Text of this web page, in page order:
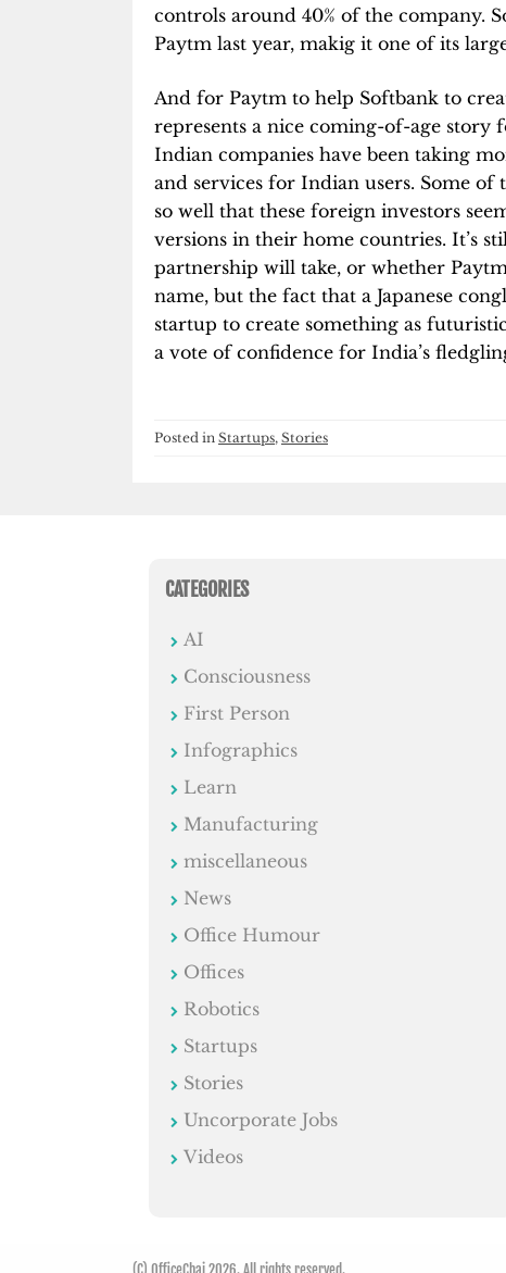
controls around 40% of the company.
Paytm last year, makig it one of its
And for Paytm to help Softbank to
represents a nice coming-of-age story
Indian companies have been taking
and services for Indian users. Some
so well that these foreign investors
versions in their home countries. It’s
partnership will take, or whether
name, but the fact that a Japanese
startup to create something as
a vote of confidence for India’s
Posted in Startups, Stories
CATEGORIES
AI
Consciousness
First Person
Infographics
Learn
Manufacturing
miscellaneous
News
Office Humour
Offices
Robotics
Startups
Stories
Uncorporate Jobs
Videos